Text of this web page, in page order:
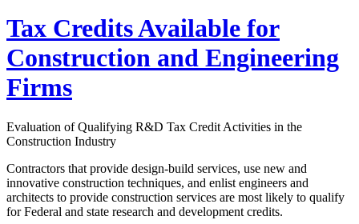
Tax Credits Available for
Construction and Engineering
Firms
Evaluation of Qualifying R&D Tax Credit Activities in the
Construction Industry
Contractors that provide design-build services, use new and
innovative construction techniques, and enlist engineers and
architects to provide construction services are most likely to qualify
for Federal and state research and development credits.